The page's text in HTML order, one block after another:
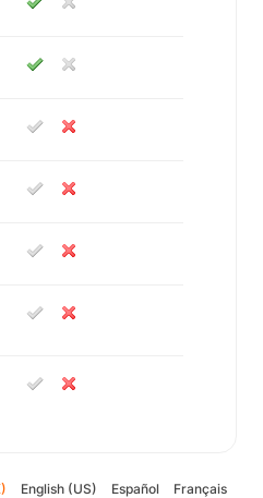
English (US) Español Français